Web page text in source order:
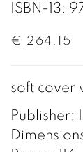
ISBN-13:
€ 264.15
soft cover
Publisher: